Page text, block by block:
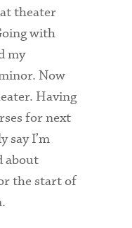
theater
with
my
Now
Having
for next
say I’m
about
the start of